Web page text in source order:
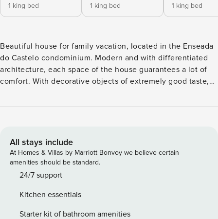
1 king bed
1 king bed
1 king bed
Beautiful house for family vacation, located in the Enseada
do Castelo condominium. Modern and with differentiated
architecture, each space of the house guarantees a lot of
comfort. With decorative objects of extremely good taste,
environments. Spacious living room with television, well
sliding glass doors is the gourmet area, which has a kitchen
integrated to the dining table. It also has a barbecue grill, a
wine cooler, and a beer fridge. The intimate area has 5
great suites. They are all in elegant colours and very
in a spacious bathroom. All suites are air-conditioned and
have access to charming balconies, to wake up every day
All stays include
At Homes & Villas by Marriott Bonvoy we believe certain
amenities should be standard.
24/7 support
Kitchen essentials
Starter kit of bathroom amenities